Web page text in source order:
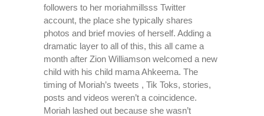
followers to her moriahmillsss Twitter
account, the place she typically shares
photos and brief movies of herself. Adding a
dramatic layer to all of this, this all came a
month after Zion Williamson welcomed a new
child with his child mama Ahkeema. The
timing of Moriah’s tweets , Tik Toks, stories,
posts and videos weren’t a coincidence.
Moriah lashed out because she wasn’t